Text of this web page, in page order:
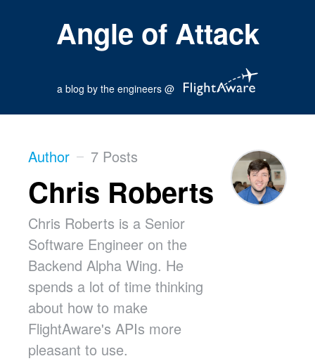
Angle of Attack
a blog by the engineers @
Author 7 Posts
Chris Roberts
Chris Roberts is a Senior
Software Engineer on the
Backend Alpha Wing. He
spends a lot of time thinking
about how to make
FlightAware's APIs more
pleasant to use.